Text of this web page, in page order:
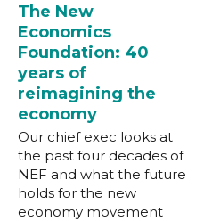
The New
Economics
Foundation: 40
years of
reimagining the
economy
Our chief exec looks at
the past four decades of
NEF and what the future
holds for the new
economy movement